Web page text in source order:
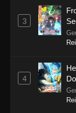
3
4